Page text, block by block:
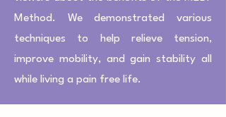
Method. We demonstrated various
techniques to help relieve tension,
improve mobility, and gain stability all
while living a pain free life.